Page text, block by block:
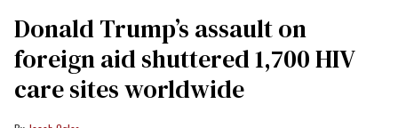
Donald Trump’s assault on
foreign aid shuttered 1,700 HIV
care sites worldwide